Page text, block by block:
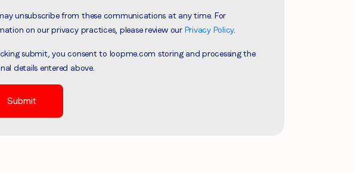
that you
LoopMe*
unsubscribe from these communications at any time. For
on our privacy practices, please review our Privacy Policy.
submit, you consent to loopme.com storing and processing the
details entered above.